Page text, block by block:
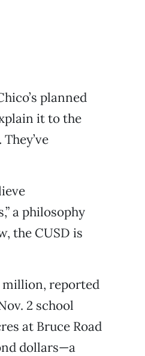
planned
it to the
a philosophy
the CUSD is
million, reported
2 school
at Bruce Road
dollars—a